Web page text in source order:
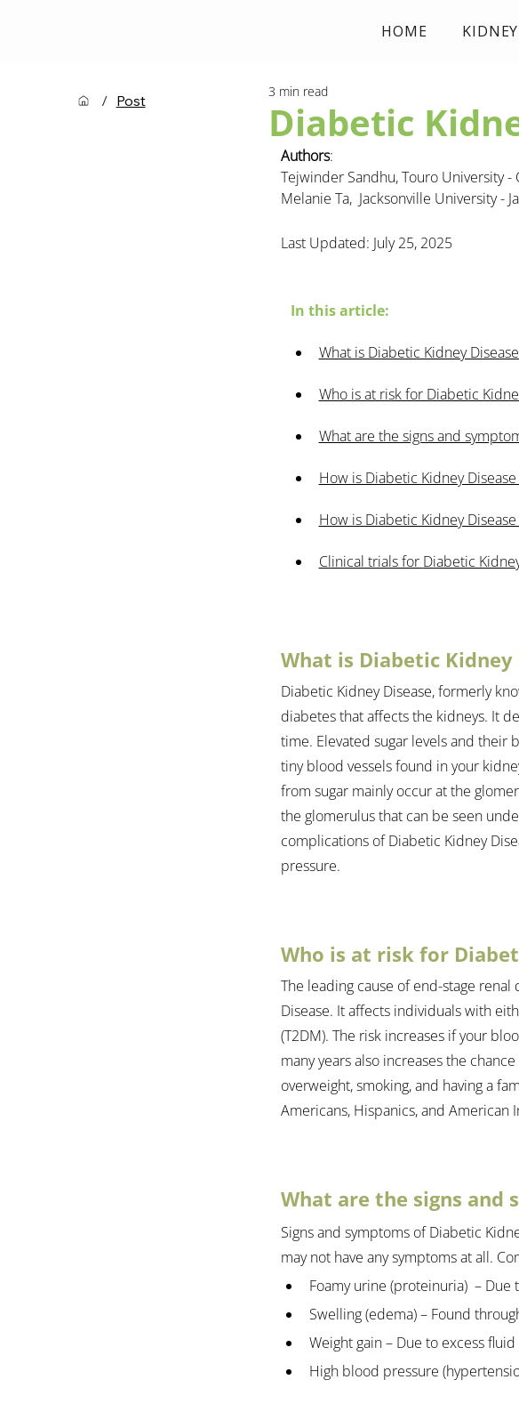
HOME
Diabetic
3 min read
Authors:
Tejwinder Sandhu, Touro University -
Melanie Ta, Jacksonville University -
Last Updated: July 25, 2025
In this article:
What is Diabetic Kidney
Who is at risk for Diabetic
What are the signs and
How is Diabetic Kidney
How is Diabetic Kidney
Clinical trials for Diabetic
What is Diabetic Kidney
Diabetic Kidney Disease, formerly
diabetes that affects the kidneys. It
time. Elevated sugar levels and their
tiny blood vessels found in your
from sugar mainly occur at the
the glomerulus that can be seen
complications of Diabetic Kidney
pressure.
Who is at risk for
The leading cause of end-stage
Disease. It affects individuals with
(T2DM). The risk increases if your
many years also increases the
overweight, smoking, and having a
Americans, Hispanics, and
What are the signs and
Signs and symptoms of Diabetic
may not have any symptoms at all.
Foamy urine (proteinuria)  –
Swelling (edema) – Found
Weight gain – Due to excess
High blood pressure
/ Post